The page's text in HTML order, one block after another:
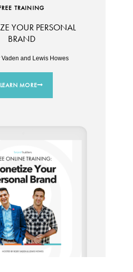
TRAINING
YOUR PERSONAL
BRAND
Vaden and Lewis Howes
LEARN MORE